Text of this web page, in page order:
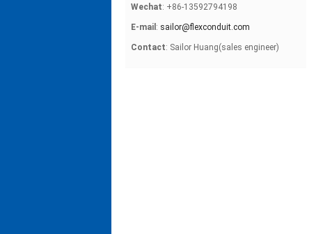
Wechat: +86-13592794198
E-mail : sailor@flexconduit.com
Contact: Sailor Huang(sales engineer)